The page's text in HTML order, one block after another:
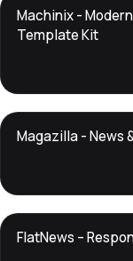
DTS
Machinix -
Template Kit
DTS
DevToolsStore
Magazilla - News
DTS
DevTools Store
FlatNews –